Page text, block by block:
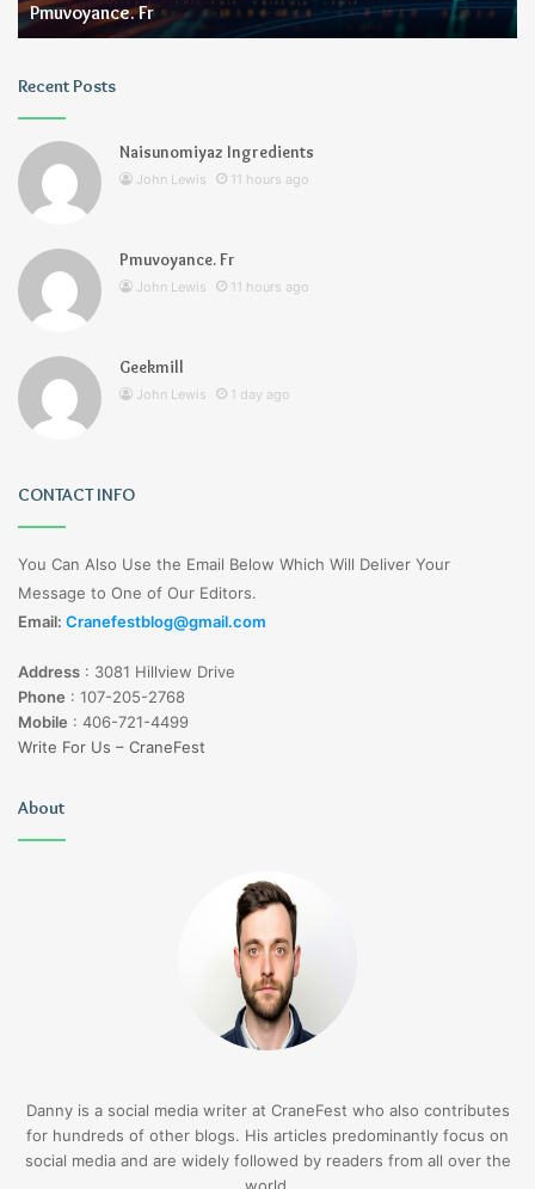
Pmuvoyance. Fr
Recent Posts
Naisunomiyaz Ingredients
John Lewis 11 hours ago
Pmuvoyance. Fr
John Lewis 11 hours ago
Geekmill
John Lewis 1 day ago
CONTACT INFO
You Can Also Use the Email Below Which Will Deliver Your
Message to One of Our Editors.
Email: Cranefestblog@gmail.com
Address : 3081 Hillview Drive
Phone : 107-205-2768
Mobile : 406-721-4499
Write For Us – CraneFest
About
Danny is a social media writer at CraneFest who also contributes
for hundreds of other blogs. His articles predominantly focus on
social media and are widely followed by readers from all over the